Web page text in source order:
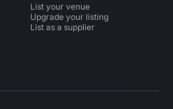
List your venue
Upgrade your listing
List as a supplier